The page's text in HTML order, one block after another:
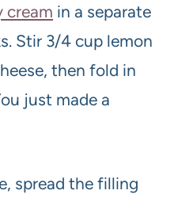
cream in a separate
Stir 3/4 cup lemon
then fold in
just made a
spread the filling